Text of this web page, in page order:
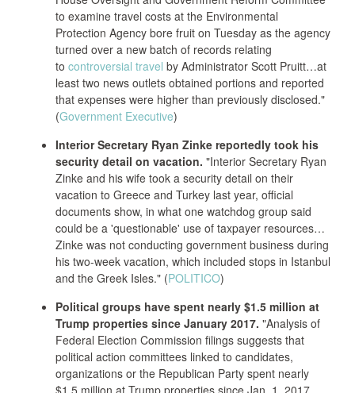
to examine travel costs at the Environmental
Protection Agency bore fruit on Tuesday as the agency
turned over a new batch of records relating
to controversial travel by Administrator Scott Pruitt…at
least two news outlets obtained portions and reported
that expenses were higher than previously disclosed."
(Government Executive)
Interior Secretary Ryan Zinke reportedly took his
security detail on vacation. "Interior Secretary Ryan
Zinke and his wife took a security detail on their
vacation to Greece and Turkey last year, official
documents show, in what one watchdog group said
could be a 'questionable' use of taxpayer resources…
Zinke was not conducting government business during
his two-week vacation, which included stops in Istanbul
and the Greek Isles." (POLITICO)
Political groups have spent nearly $1.5 million at
Trump properties since January 2017. "Analysis of
Federal Election Commission filings suggests that
political action committees linked to candidates,
organizations or the Republican Party spent nearly
$1.5 million at Trump properties since Jan. 1, 2017,